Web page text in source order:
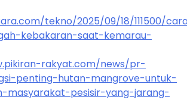
tekno/2025/09/18/111500/
kebakaran-saat-kemarau-
rakyat.com/news/pr-
penting-hutan-mangrove-untuk-
masyarakat-pesisir-yang-jarang-